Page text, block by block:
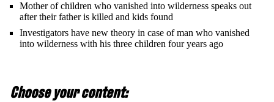
Mother of children who vanished into wilderness speaks out
after their father is killed and kids found
Investigators have new theory in case of man who vanished
into wilderness with his three children four years ago
Choose your content: